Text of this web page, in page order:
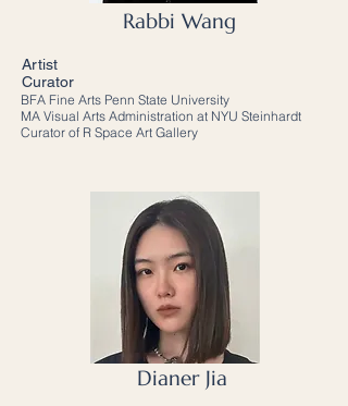
Rabbi Wang
Artist
Curator
BFA Fine Arts Penn State University
MA Visual Arts Administration at NYU Steinhardt
Curator of R Space Art Gallery
Dianer Jia